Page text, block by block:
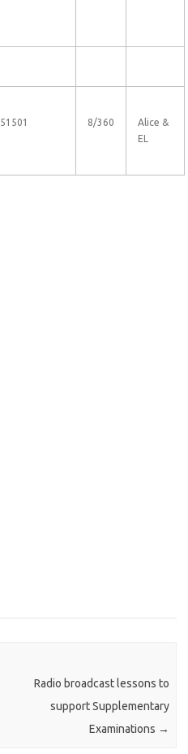
51501 8/360
Alice &
EL
Radio broadcast lessons to
support Supplementary
Examinations →